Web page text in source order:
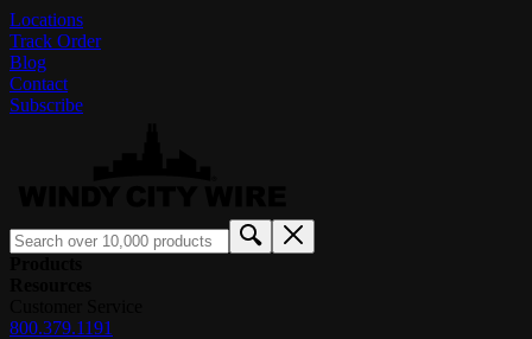
Locations
Track Order
Blog
Contact
Subscribe
800.379.1191